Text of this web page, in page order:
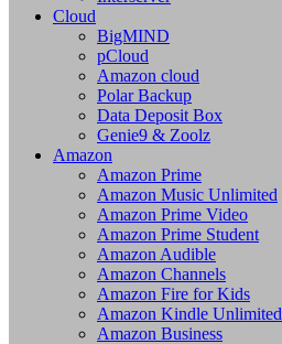
Cloud
BigMIND
pCloud
Amazon cloud
Polar Backup
Data Deposit Box
Genie9 & Zoolz
Amazon
Amazon Prime
Amazon Music Unlimited
Amazon Prime Video
Amazon Prime Student
Amazon Audible
Amazon Channels
Amazon Fire for Kids
Amazon Kindle Unlimited
Amazon Business